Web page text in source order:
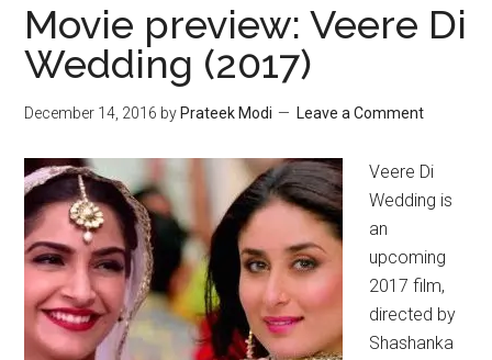
Movie preview: Veere Di
Wedding (2017)
December 14, 2016 by Prateek Modi Leave a Comment
Veere Di
Wedding is
an
upcoming
2017 film,
directed by
Shashanka